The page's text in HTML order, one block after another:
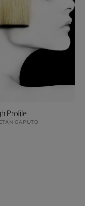
Profile
CAPUTO